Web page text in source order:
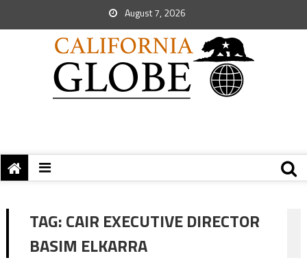
August 7, 2026
TAG:CAIR EXECUTIVE DIRECTOR
BASIM ELKARRA